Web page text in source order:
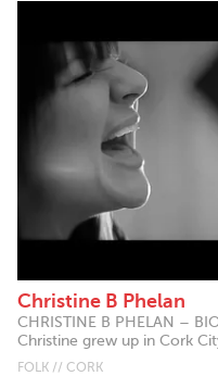
Christine B Phelan
CHRISTINE B PHELAN –
Christine grew up in Cork
FOLK // CORK